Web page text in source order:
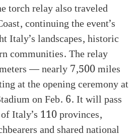
torch relay also traveled
continuing the event’s
Italy’s landscapes, historic
communities. The relay
— nearly 7,500 miles
at the opening ceremony at
on Feb. 6. It will pass
Italy’s 110 provinces,
and shared national